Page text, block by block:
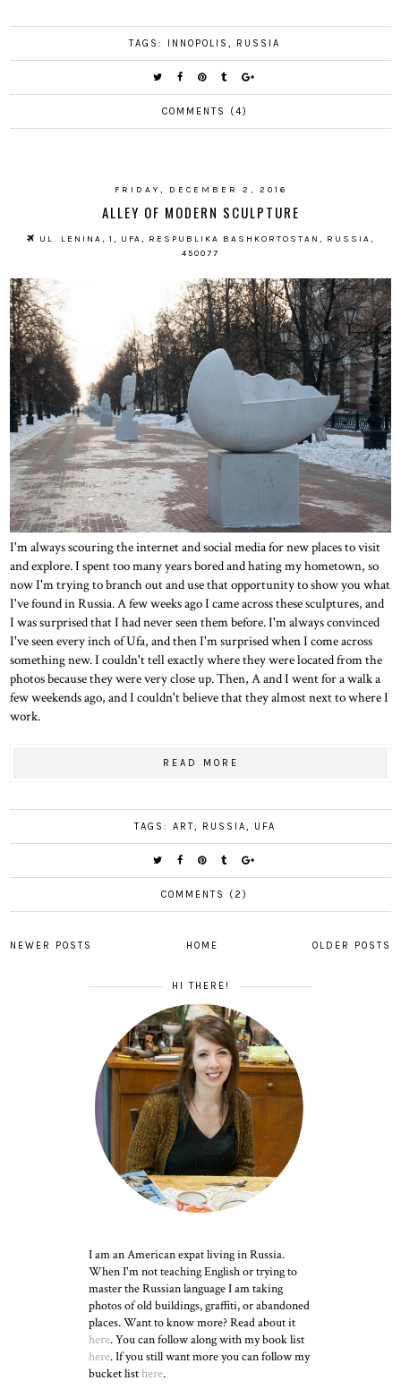
TAGS: INNOPOLIS, RUSSIA
COMMENTS (4)
FRIDAY, DECEMBER 2, 2016
ALLEY OF MODERN SCULPTURE
UL. LENINA, 1, UFA, RESPUBLIKA BASHKORTOSTAN, RUSSIA,
450077
I'm always scouring the internet and social media for new places to visit
and explore. I spent too many years bored and hating my hometown, so
now I'm trying to branch out and use that opportunity to show you what
I've found in Russia. A few weeks ago I came across these sculptures, and
I was surprised that I had never seen them before. I'm always convinced
I've seen every inch of Ufa, and then I'm surprised when I come across
something new. I couldn't tell exactly where they were located from the
photos because they were very close up. Then, A and I went for a walk a
few weekends ago, and I couldn't believe that they almost next to where I
work.
READ MORE
TAGS: ART, RUSSIA, UFA
COMMENTS (2)
NEWER POSTS OLDER POSTS
HOME
HI THERE!
I am an American expat living in Russia.
When I'm not teaching English or trying to
master the Russian language I am taking
photos of old buildings, graffiti, or abandoned
places. Want to know more? Read about it
here. You can follow along with my book list
here. If you still want more you can follow my
bucket listhere.